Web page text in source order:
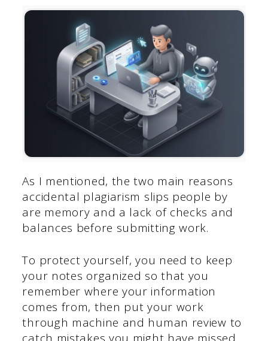
As I mentioned, the two main reasons
accidental plagiarism slips people by
are memory and a lack of checks and
balances before submitting work.
To protect yourself, you need to keep
your notes organized so that you
remember where your information
comes from, then put your work
through machine and human review to